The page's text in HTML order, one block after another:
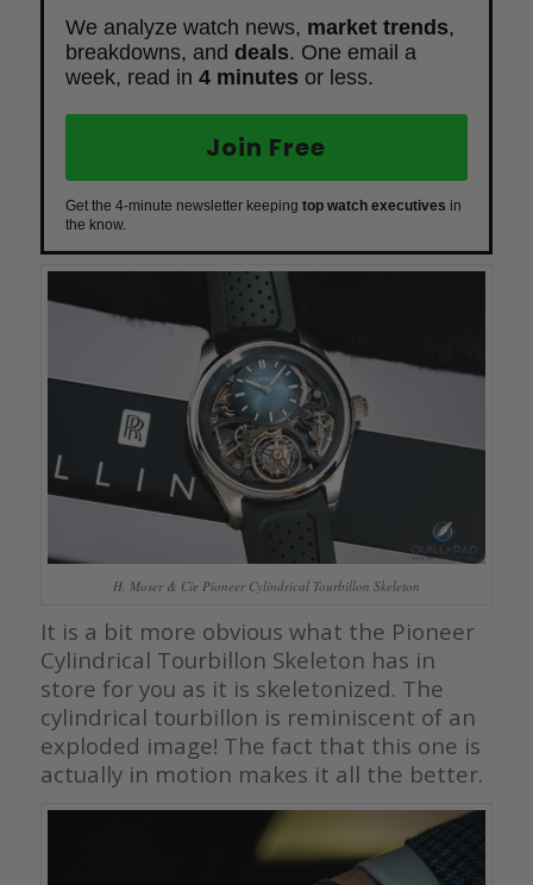
We analyze watch news, market trends,
breakdowns, and deals. One email a
week, read in 4 minutes or less.
Join Free
Get the 4-minute newsletter keeping top watch executives in
the know.
H. Moser & Cie Pioneer Cylindrical Tourbillon Skeleton
It is a bit more obvious what the Pioneer
Cylindrical Tourbillon Skeleton has in
store for you as it is skeletonized. The
cylindrical tourbillon is reminiscent of an
exploded image! The fact that this one is
actually in motion makes it all the better.